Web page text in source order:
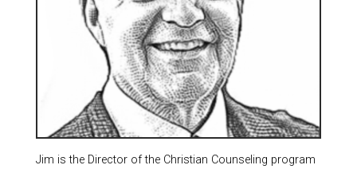
Jim is the Director of the Christian Counseling program